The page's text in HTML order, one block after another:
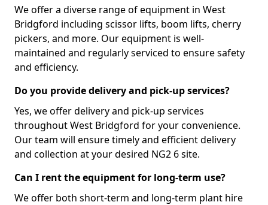
We offer a diverse range of equipment in West
Bridgford including scissor lifts, boom lifts, cherry
pickers, and more. Our equipment is well-
maintained and regularly serviced to ensure safety
and efficiency.
Do you provide delivery and pick-up services?
Yes, we offer delivery and pick-up services
throughout West Bridgford for your convenience.
Our team will ensure timely and efficient delivery
and collection at your desired NG2 6 site.
Can I rent the equipment for long-term use?
We offer both short-term and long-term plant hire